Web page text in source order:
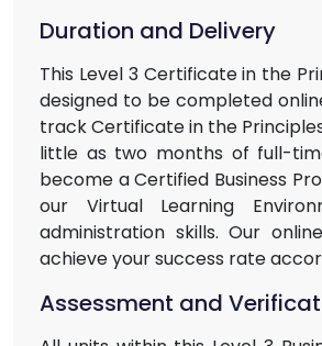
Duration and Delivery
This Level 3 Certificate in the
designed to be completed
track Certificate in the
little as two months of full-
become a Certified Business
our Virtual Learning
administration skills. Our
achieve your success rate
Assessment and